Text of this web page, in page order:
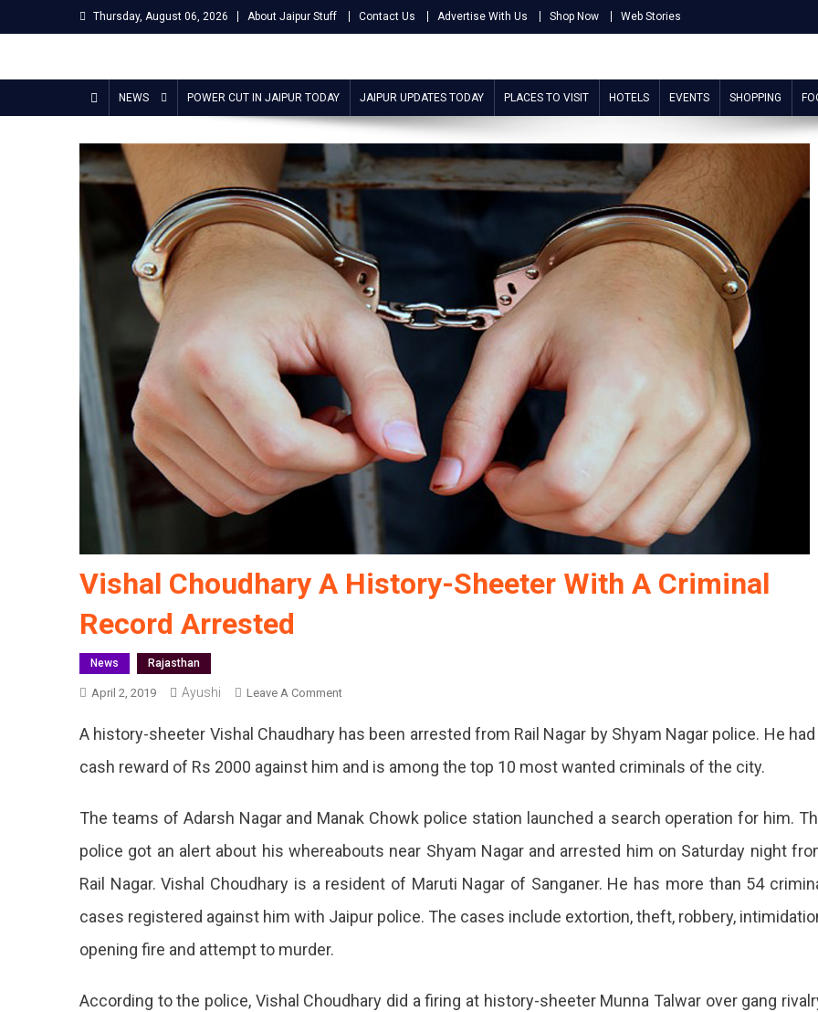
to
Thursday, August 06, 2026 About Jaipur Stuff Contact Us Advertise With Us Shop Now Web Stories
Jaipur Stuff
NEWS POWER CUT IN JAIPUR TODAY JAIPUR UPDATES TODAY PLACES TO VISIT HOTELS EVENTS SHOPPING
Vishal Choudhary A History-Sheeter With A Criminal
Record Arrested
News Rajasthan
April 2, 2019 Ayushi Leave A CommentOn
Choudhary
History-
With
Criminal
Record
A history-sheeter Vishal Chaudhary has been arrested from Rail Nagar by Shyam Nagar police. He had
cash reward of Rs 2000 against him and is among the top 10 most wanted criminals of the city.
The teams of Adarsh Nagar and Manak Chowk police station launched a search operation for him.
police got an alert about his whereabouts near Shyam Nagar and arrested him on Saturday night
Rail Nagar. Vishal Choudhary is a resident of Maruti Nagar of Sanganer. He has more than 54
cases registered against him with Jaipur police. The cases include extortion, theft, robbery,
opening fire and attempt to murder.
According to the police, Vishal Choudhary did a firing at history-sheeter Munna Talwar over gang